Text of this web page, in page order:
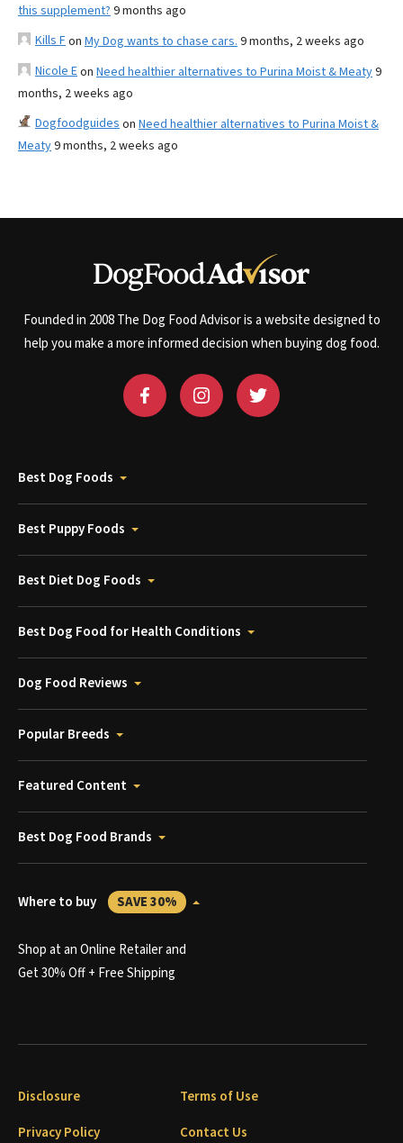
this supplement? 9 months ago
Kills Fon My Dog wants to chase cars. 9 months, 2 weeks ago
Nicole Eon Need healthier alternatives to Purina Moist & Meaty9
months, 2 weeks ago
Dogfoodguides on Need healthier alternatives to Purina Moist &
Meaty9 months, 2 weeks ago
Founded in 2008 The Dog Food Advisor is a website designed to
help you make a more informed decision when buying dog food.
Best Dog Foods
Best Puppy Foods
Best Diet Dog Foods
Best Dog Food for Health Conditions
Dog Food Reviews
Popular Breeds
Featured Content
Best Dog Food Brands
Where to buy SAVE 30%
Shop at an Online Retailer and
Get 30% Off + Free Shipping
Disclosure
Terms of Use
Privacy Policy
Contact Us